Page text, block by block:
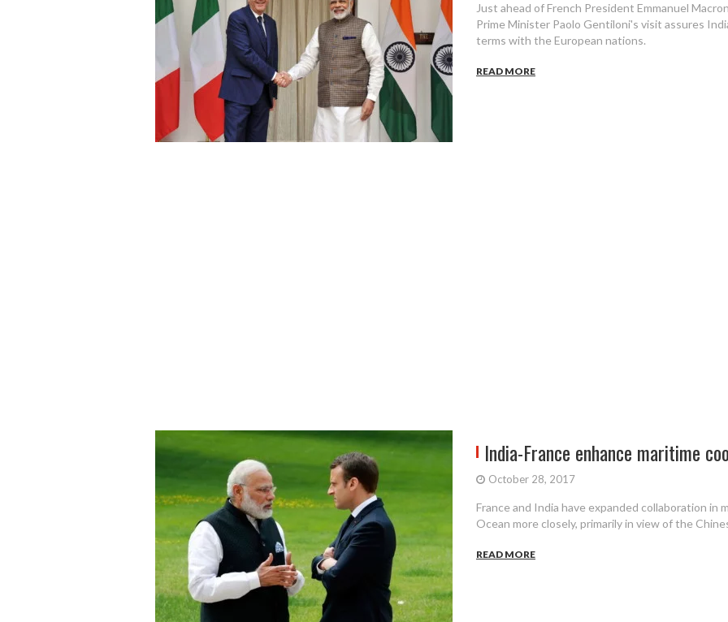
Just ahead of French President Emmanuel
Prime Minister Paolo Gentiloni's visit assures
terms with the European nations.
READ MORE
India-France enhance maritime
October 28, 2017
France and India have expanded collaboration
Ocean more closely, primarily in view of the
READ MORE